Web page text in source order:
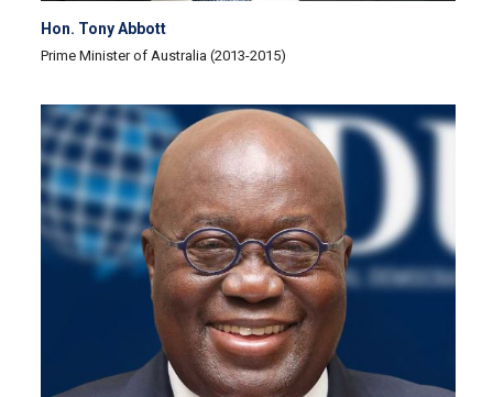
Hon. Tony Abbott
Prime Minister of Australia (2013-2015)